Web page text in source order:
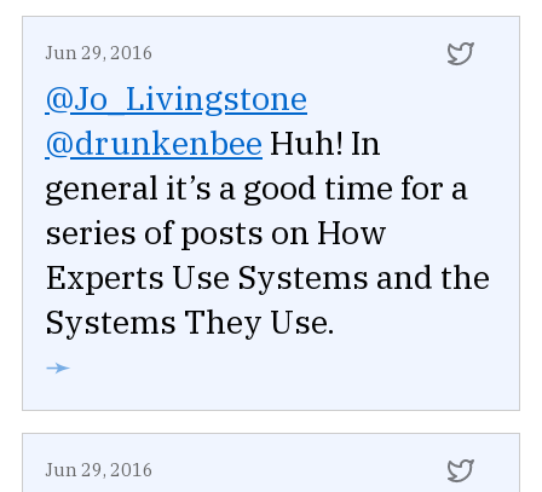
Jun 29, 2016
@Jo_Livingstone
@drunkenbee Huh! In
general it’s a good time for a
series of posts on How
Experts Use Systems and the
Systems They Use.
➛
Jun 29, 2016